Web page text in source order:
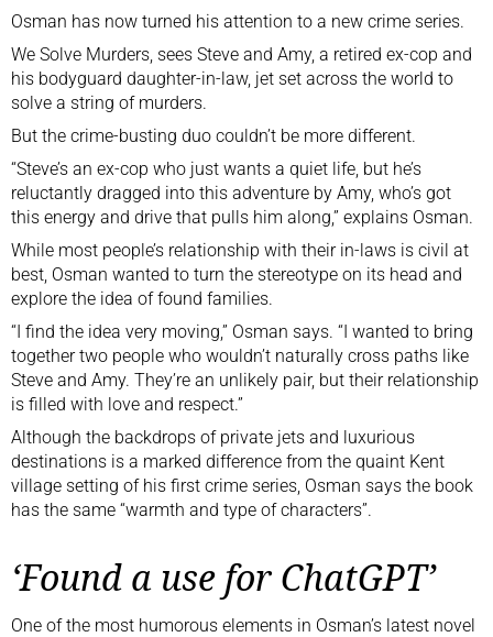
Osman has now turned his attention to a new crime series.
We Solve Murders, sees Steve and Amy, a retired ex-cop and
his bodyguard daughter-in-law, jet set across the world to
solve a string of murders.
But the crime-busting duo couldn’t be more different.
“Steve’s an ex-cop who just wants a quiet life, but he’s
reluctantly dragged into this adventure by Amy, who’s got
this energy and drive that pulls him along,” explains Osman.
While most people’s relationship with their in-laws is civil at
best, Osman wanted to turn the stereotype on its head and
explore the idea of found families.
“I find the idea very moving,” Osman says. “I wanted to bring
together two people who wouldn’t naturally cross paths like
Steve and Amy. They’re an unlikely pair, but their relationship
is filled with love and respect.”
Although the backdrops of private jets and luxurious
destinations is a marked difference from the quaint Kent
village setting of his first crime series, Osman says the book
has the same “warmth and type of characters”.
‘Found a use for ChatGPT’
One of the most humorous elements in Osman’s latest novel